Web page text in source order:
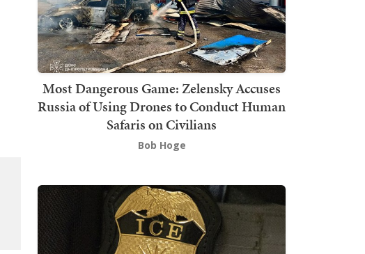
Most Dangerous Game: Zelensky Accuses
Russia of Using Drones to Conduct Human
Safaris on Civilians
Bob Hoge